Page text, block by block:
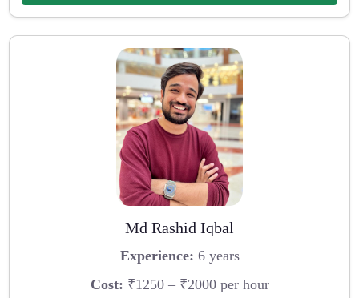
Md Rashid Iqbal
Experience: 6 years
Cost: ₹1250 – ₹2000 per hour